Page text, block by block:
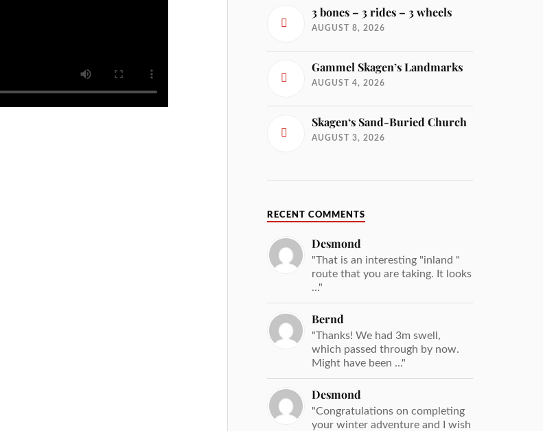
3 bones – 3 rides – 3 wheels
AUGUST 8, 2026
Gammel Skagen’s Landmarks
AUGUST 4, 2026
Skagen‘s Sand-Buried Church
AUGUST 3, 2026
RECENT COMMENTS
Desmond
"That is an interesting "inland "
route that you are taking. It looks
..."
Bernd
"Thanks! We had 3m swell,
which passed through by now.
Might have been ..."
Desmond
"Congratulations on completing
your winter adventure and I wish